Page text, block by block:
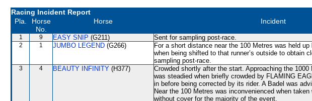
Racing Incident Report
Pla.
Horse
No.
Horse Incident
1 9 EASY SNIP (G211) Sent for sampling post-race.
2 1 JUMBO LEGEND (G266)
For a short distance near the 100 Metres was held
when being shifted to that runner’s outside to obtain
sampling post-race.
3 4 BEAUTY INFINITY (H377)
Crowded shortly after the start. Approaching the
was steadied when briefly crowded by FLAMING
in before being corrected by its rider. A Badel was
Near the 100 Metres was inconvenienced when taken
without cover for the majority of the event.